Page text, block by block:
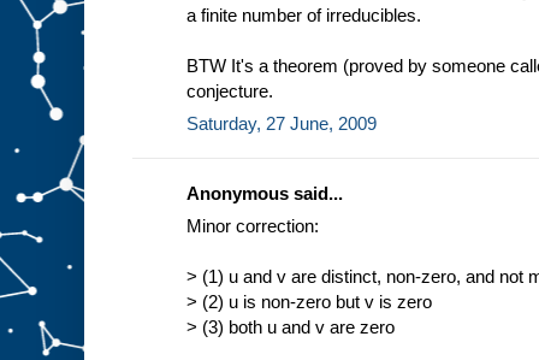
a finite number of irreducibles.
BTW It's a theorem (proved by someone
conjecture.
Saturday, 27 June, 2009
Anonymous said...
Minor correction:
> (1) u and v are distinct, non-zero, and not
> (2) u is non-zero but v is zero
> (3) both u and v are zero